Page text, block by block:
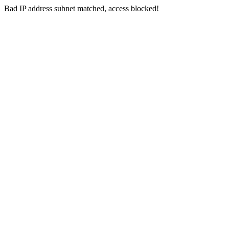
Bad IP address subnet matched, access blocked!